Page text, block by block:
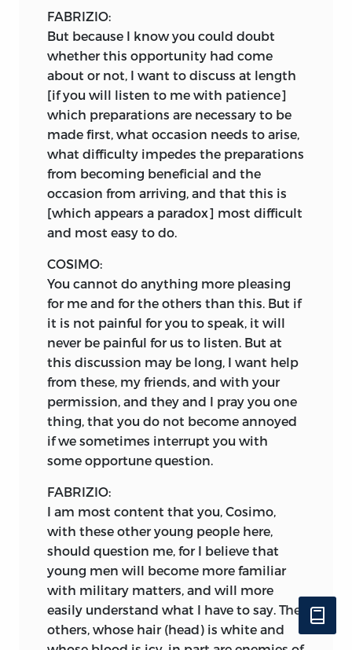
FABRIZIO:
But because I know you could doubt
whether this opportunity had come
about or not, I want to discuss at length
[if you will listen to me with patience]
which preparations are necessary to be
made first, what occasion needs to arise,
what difficulty impedes the preparations
from becoming beneficial and the
occasion from arriving, and that this is
[which appears a paradox] most difficult
and most easy to do.
COSIMO:
You cannot do anything more pleasing
for me and for the others than this. But if
it is not painful for you to speak, it will
never be painful for us to listen. But at
this discussion may be long, I want help
from these, my friends, and with your
permission, and they and I pray you one
thing, that you do not become annoyed
if we sometimes interrupt you with
some opportune question.
FABRIZIO:
I am most content that you, Cosimo,
with these other young people here,
should question me, for I believe that
young men will become more familiar
with military matters, and will more
easily understand what I have to say. The
others, whose hair (head) is white and